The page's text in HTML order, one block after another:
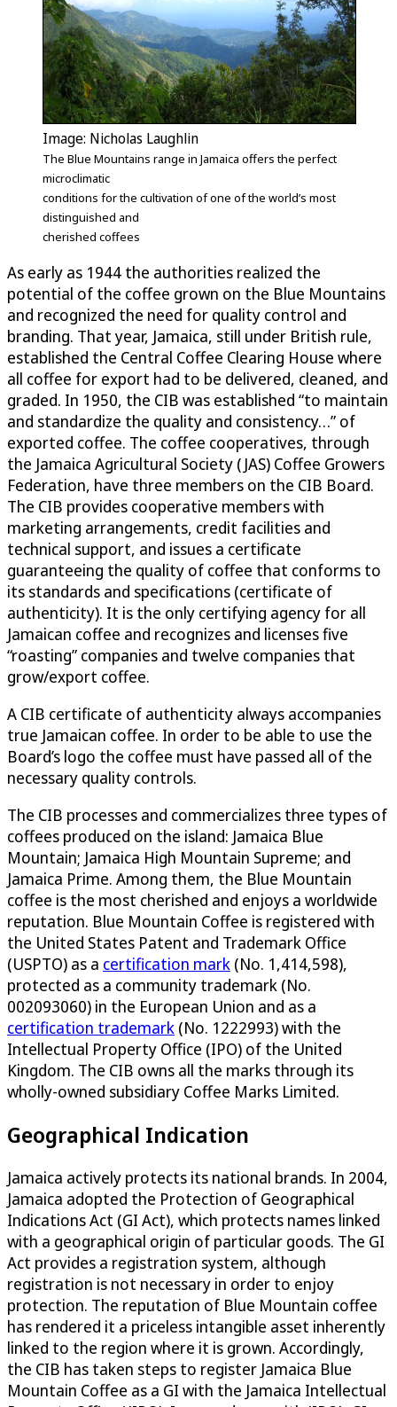
Image: Nicholas Laughlin
The Blue Mountains range in Jamaica offers the perfect
microclimatic
conditions for the cultivation of one of the world’s most
distinguished and
cherished coffees
As early as 1944 the authorities realized the
potential of the coffee grown on the Blue Mountains
and recognized the need for quality control and
branding. That year, Jamaica, still under British rule,
established the Central Coffee Clearing House where
all coffee for export had to be delivered, cleaned, and
graded. In 1950, the CIB was established “to maintain
and standardize the quality and consistency…” of
exported coffee. The coffee cooperatives, through
the Jamaica Agricultural Society (JAS) Coffee Growers
Federation, have three members on the CIB Board.
The CIB provides cooperative members with
marketing arrangements, credit facilities and
technical support, and issues a certificate
guaranteeing the quality of coffee that conforms to
its standards and specifications (certificate of
authenticity). It is the only certifying agency for all
Jamaican coffee and recognizes and licenses five
“roasting” companies and twelve companies that
grow/export coffee.
A CIB certificate of authenticity always accompanies
true Jamaican coffee. In order to be able to use the
Board’s logo the coffee must have passed all of the
necessary quality controls.
The CIB processes and commercializes three types of
coffees produced on the island: Jamaica Blue
Mountain; Jamaica High Mountain Supreme; and
Jamaica Prime. Among them, the Blue Mountain
coffee is the most cherished and enjoys a worldwide
reputation. Blue Mountain Coffee is registered with
the United States Patent and Trademark Office
(USPTO) as a certification mark (No. 1,414,598),
protected as a community trademark (No.
002093060) in the European Union and as a
certification trademark (No. 1222993) with the
Intellectual Property Office (IPO) of the United
Kingdom. The CIB owns all the marks through its
wholly-owned subsidiary Coffee Marks Limited.
Geographical Indication
Jamaica actively protects its national brands. In 2004,
Jamaica adopted the Protection of Geographical
Indications Act (GI Act), which protects names linked
with a geographical origin of particular goods. The GI
Act provides a registration system, although
registration is not necessary in order to enjoy
protection. The reputation of Blue Mountain coffee
has rendered it a priceless intangible asset inherently
linked to the region where it is grown. Accordingly,
the CIB has taken steps to register Jamaica Blue
Mountain Coffee as a GI with the Jamaica Intellectual